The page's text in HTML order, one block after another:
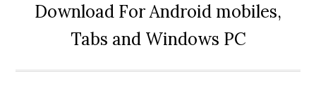
Download For Android mobiles,
Tabs and Windows PC